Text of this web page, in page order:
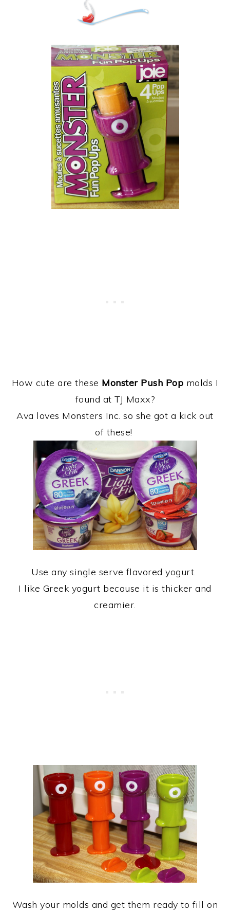
How cute are these Monster Push Pop molds I
found at TJ Maxx?
Ava loves Monsters Inc. so she got a kick out
of these!
Use any single serve flavored yogurt.
I like Greek yogurt because it is thicker and
creamier.
Wash your molds and get them ready to fill on